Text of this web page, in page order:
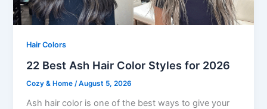
Hair Colors
22 Best Ash Hair Color Styles for 2026
Cozy & Home/August 5, 2026
Ash hair color is one of the best ways to give your